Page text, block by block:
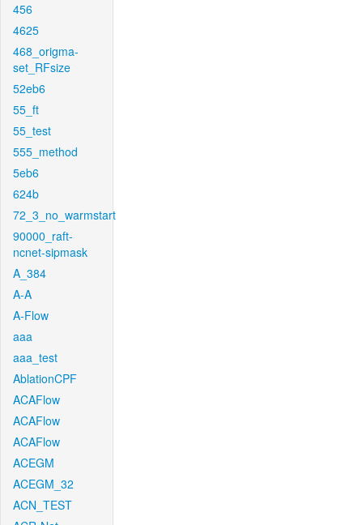
456
4625
468_origma-
set_RFsize
52eb6
55_ft
55_test
555_method
5eb6
624b
72_3_no_warmstart
90000_raft-
ncnet-sipmask
A_384
A-A
A-Flow
aaa
aaa_test
AblationCPF
ACAFlow
ACAFlow
ACAFlow
ACEGM
ACEGM_32
ACN_TEST